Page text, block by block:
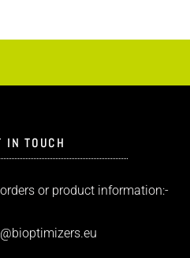
IN TOUCH
or product information:-
@bioptimizers.eu